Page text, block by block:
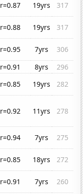
r=0.87 19yrs
317
r=0.88 19yrs
317
r=0.95 7yrs
306
r=0.91 8yrs
296
r=0.85 19yrs
282
r=0.92 11yrs 278
r=0.94 7yrs
275
r=0.85 18yrs
272
r=0.91 7yrs
260